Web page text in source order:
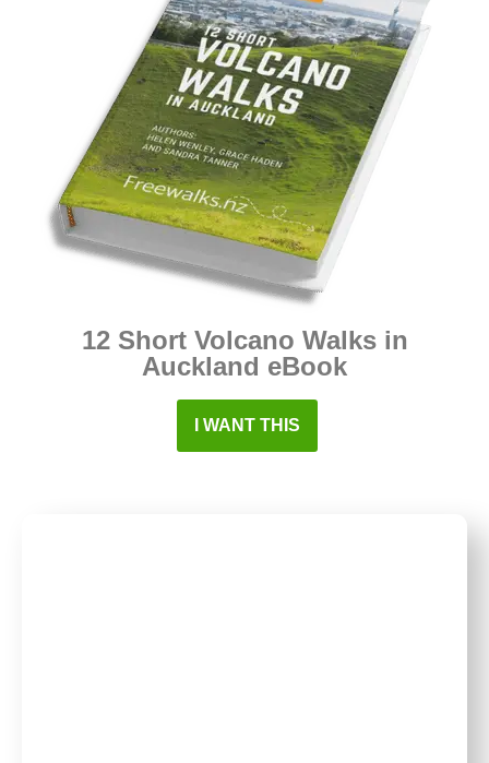
12 Short Volcano Walks in
Auckland eBook
I WANT THIS